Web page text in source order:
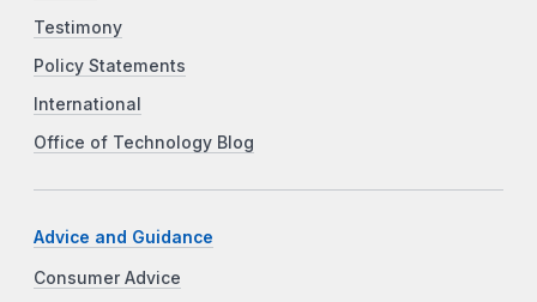
Testimony
Policy Statements
International
Office of Technology Blog
Advice and Guidance
Consumer Advice